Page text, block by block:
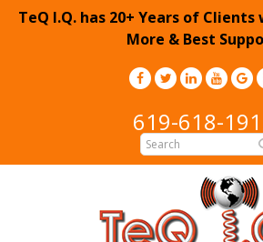
TeQ I.Q. has 20+ Years of Clients
More & Best
619-618-